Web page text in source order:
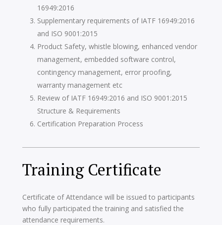
16949:2016
Supplementary requirements of IATF 16949:2016
and ISO 9001:2015
Product Safety, whistle blowing, enhanced vendor
management, embedded software control,
contingency management, error proofing,
warranty management etc
Review of IATF 16949:2016 and ISO 9001:2015
Structure & Requirements
Certification Preparation Process
Training Certificate
Certificate of Attendance will be issued to participants
who fully participated the training and satisfied the
attendance requirements.